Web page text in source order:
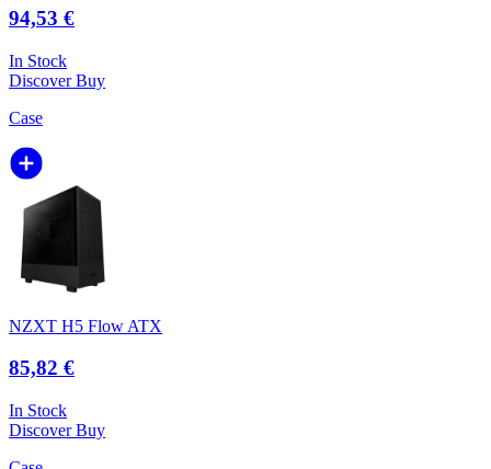
94,53 €
In Stock
DiscoverBuy
Case
NZXT H5 Flow ATX
85,82 €
In Stock
DiscoverBuy